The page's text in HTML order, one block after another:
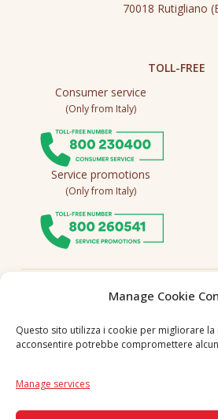
Manage Cookie
Questo sito utilizza i cookie per migliorare la
acconsentire potrebbe compromettere
Manage services
70018 Rutigliano
TOLL-FREE
Consumer service
(Only from Italy)
Service promotions
(Only from Italy)
Follow us